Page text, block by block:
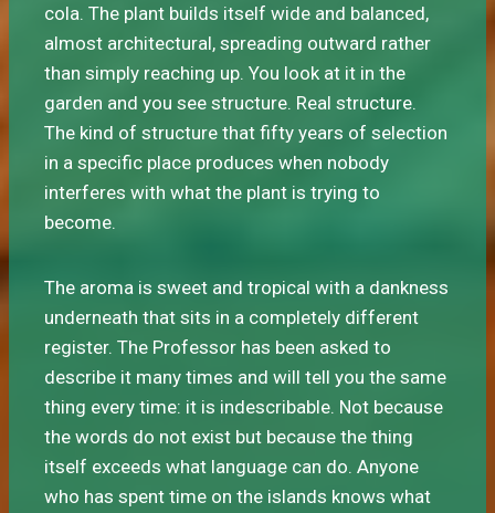
cola. The plant builds itself wide and balanced,
almost architectural, spreading outward rather
than simply reaching up. You look at it in the
garden and you see structure. Real structure.
The kind of structure that fifty years of selection
in a specific place produces when nobody
interferes with what the plant is trying to
become.
The aroma is sweet and tropical with a dankness
underneath that sits in a completely different
register. The Professor has been asked to
describe it many times and will tell you the same
thing every time: it is indescribable. Not because
the words do not exist but because the thing
itself exceeds what language can do. Anyone
who has spent time on the islands knows what